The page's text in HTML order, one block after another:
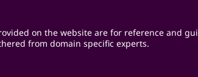
on the website are for reference and
from domain specific experts.